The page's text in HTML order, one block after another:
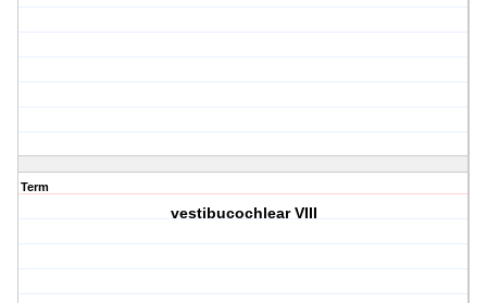
Term
vestibucochlear VIII